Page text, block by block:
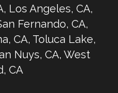
Los Angeles, CA,
Fernando, CA,
CA, Toluca Lake,
Nuys, CA, West
CA